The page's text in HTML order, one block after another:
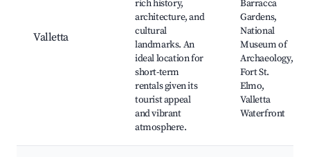
Valletta
rich history,
architecture, and
cultural
landmarks. An
ideal location for
short-term
rentals given its
tourist appeal
and vibrant
atmosphere.
Barracca
Gardens,
National
Museum of
Archaeology,
Fort St.
Elmo,
Valletta
Waterfront